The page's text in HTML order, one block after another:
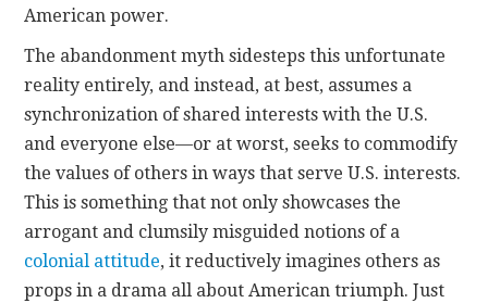
American power.
The abandonment myth sidesteps this unfortunate
reality entirely, and instead, at best, assumes a
synchronization of shared interests with the U.S.
and everyone else—or at worst, seeks to commodify
the values of others in ways that serve U.S. interests.
This is something that not only showcases the
arrogant and clumsily misguided notions of a
colonial attitude, it reductively imagines others as
props in a drama all about American triumph. Just